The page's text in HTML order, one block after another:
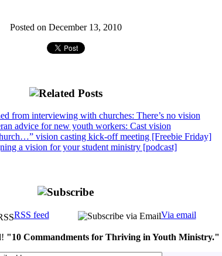
Posted on December 13, 2010
from interviewing with churches: There’s no vision
advice for new youth workers: Cast vision
vision casting kick-off meeting [Freebie Friday]
a vision for your student ministry [podcast]
RSS feed Via email
"10 Commandments for Thriving in Youth Ministry."